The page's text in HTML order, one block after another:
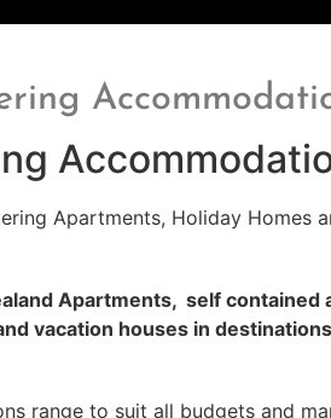
Apartments, Holiday Homes
Apartments, self contained
vacation houses in
range to suit all budgets and